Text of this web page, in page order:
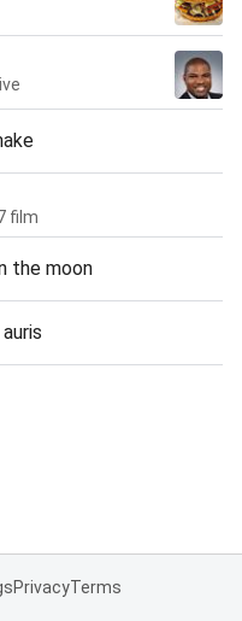
film
the moon
PrivacyTerms